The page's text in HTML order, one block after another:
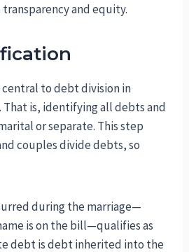
and equity.
to debt division in
That is, identifying all debts and
or separate. This step
couples divide debts, so
during the marriage—
is on the bill—qualifies as
debt is debt inherited into the